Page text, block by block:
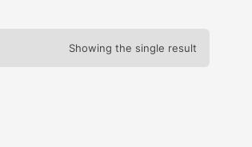
Showing the single result